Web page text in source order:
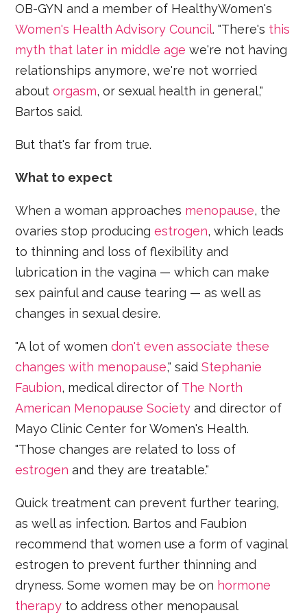
OB-GYN and a member of HealthyWomen's
Women's Health Advisory Council. "There's this
myth that later in middle age we're not having
relationships anymore, we're not worried
aboutorgasm, or sexual health in general,"
Bartos said.
But that's far from true.
What to expect
When a woman approaches menopause, the
ovaries stop producingestrogen, which leads
to thinning and loss of flexibility and
lubrication in the vagina — which can make
sex painful and cause tearing — as well as
changes in sexual desire.
"A lot of womendon't even associate these
changes with menopause," said Stephanie
Faubion, medical director of The North
American Menopause Society and director of
Mayo Clinic Center for Women's Health.
"Those changes are related to loss of
estrogen and they are treatable."
Quick treatment can prevent further tearing,
as well as infection. Bartos and Faubion
recommend that women use a form of vaginal
estrogen to prevent further thinning and
dryness. Some women may be on hormone
therapy to address other menopausal